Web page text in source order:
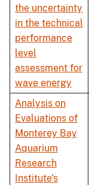
the uncertainty
in the technical
performance
level
assessment for
wave energy
Analysis on
Evaluations of
Monterey Bay
Aquarium
Research
Institute's